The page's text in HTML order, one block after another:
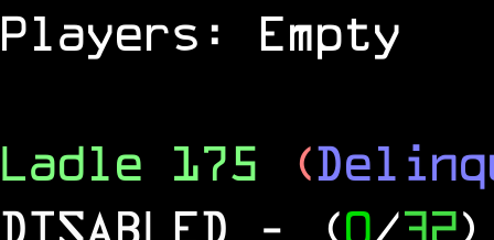
Players: Empty
Ladle 175 (
DISABLED
- (0/32)